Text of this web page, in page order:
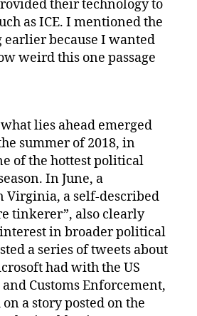
their technology to
as ICE. I mentioned the
because I wanted
weird this one passage
lies ahead emerged
summer of 2018, in
of the hottest political
In June, a
Virginia, a self-described
tinkerer”, also clearly
in broader political
a series of tweets about
had with the US
Customs Enforcement,
on a story posted on the